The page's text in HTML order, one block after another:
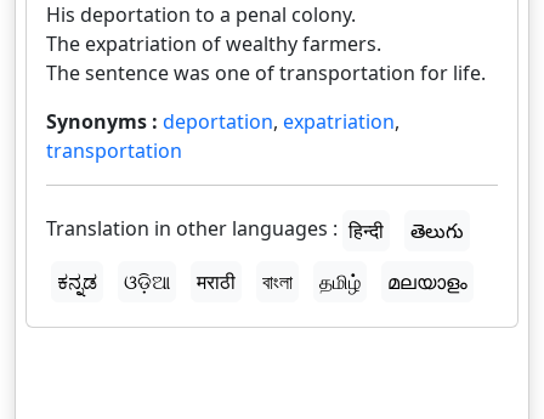
His deportation to a penal colony.
The expatriation of wealthy farmers.
The sentence was one of transportation for life.
Synonyms : deportation, expatriation,
transportation
Translation in other languages : हिन्दी
తెలుగు
ಕನ್ನಡ
ଓଡ଼ିଆ मराठी বাংলা தமிழ் മലയാളം